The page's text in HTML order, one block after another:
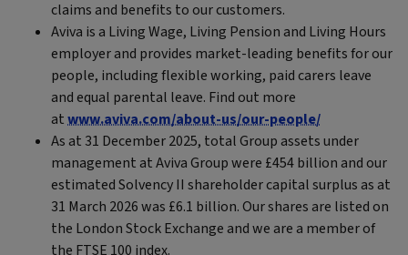
claims and benefits to our customers.
Aviva is a Living Wage, Living Pension and Living Hours
employer and provides market-leading benefits for our
people, including flexible working, paid carers leave
and equal parental leave. Find out more
atwww.aviva.com/about-us/our-people/
As at 31 December 2025, total Group assets under
management at Aviva Group were £454 billion and our
estimated Solvency II shareholder capital surplus as at
31 March 2026 was £6.1 billion. Our shares are listed on
the London Stock Exchange and we are a member of
the FTSE 100 index.